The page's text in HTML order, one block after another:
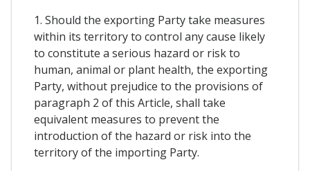
1. Should the exporting Party take measures
within its territory to control any cause likely
to constitute a serious hazard or risk to
human, animal or plant health, the exporting
Party, without prejudice to the provisions of
paragraph 2 of this Article, shall take
equivalent measures to prevent the
introduction of the hazard or risk into the
territory of the importing Party.